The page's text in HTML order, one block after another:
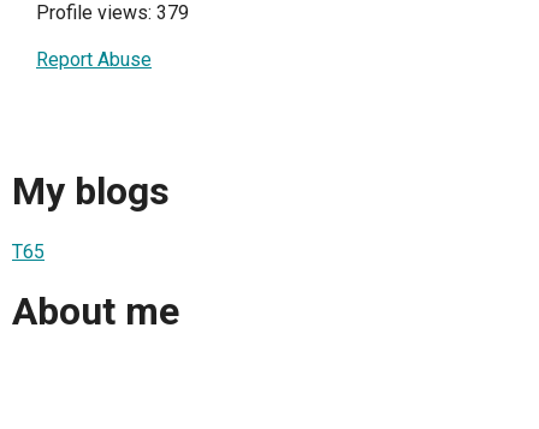
Profile views: 379
Report Abuse
My blogs
T65
About me